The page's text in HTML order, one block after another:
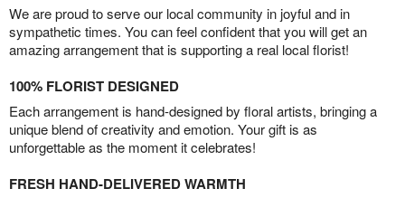
We are proud to serve our local community in joyful and in
sympathetic times. You can feel confident that you will get an
amazing arrangement that is supporting a real local florist!
100% FLORIST DESIGNED
Each arrangement is hand-designed by floral artists, bringing a
unique blend of creativity and emotion. Your gift is as
unforgettable as the moment it celebrates!
FRESH HAND-DELIVERED WARMTH